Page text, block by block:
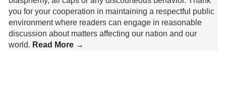
you for your cooperation in maintaining a respectful public
environment where readers can engage in reasonable
discussion about matters affecting our nation and our
world. Read More →